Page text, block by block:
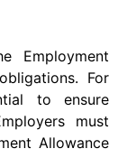
Employment
For
to ensure
must
Allowance